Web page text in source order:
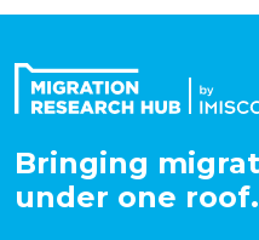
Expertise
Migration Processes
Bringing
under one roof.